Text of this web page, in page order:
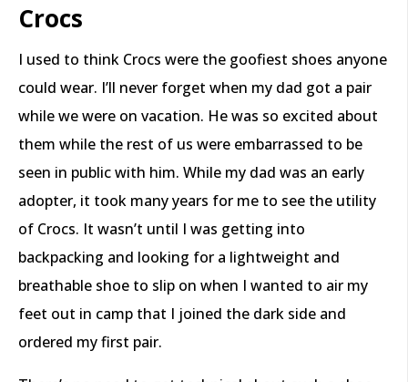
Crocs
I used to think Crocs were the goofiest shoes anyone
could wear. I’ll never forget when my dad got a pair
while we were on vacation. He was so excited about
them while the rest of us were embarrassed to be
seen in public with him. While my dad was an early
adopter, it took many years for me to see the utility
of Crocs. It wasn’t until I was getting into
backpacking and looking for a lightweight and
breathable shoe to slip on when I wanted to air my
feet out in camp that I joined the dark side and
ordered my first pair.